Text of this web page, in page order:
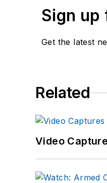
Sign
Get the latest
Related
Video